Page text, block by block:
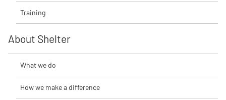
Training
About Shelter
What we do
How we make a difference